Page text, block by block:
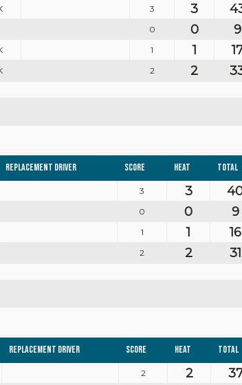
3 3
0 0 9
1 1
2 2
Replacement driver Score Heat Total
3 3
0 0 9
1 1 16
2 2 31
Replacement driver Score Heat Total
2 2